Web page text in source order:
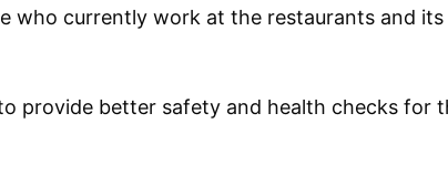
who currently work at the restaurants and its
provide better safety and health checks for